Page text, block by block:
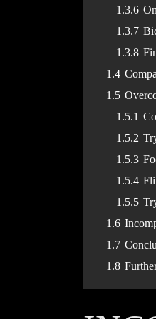
1.3.6
1.3.7
1.3.8
1.4
1.5
1.5.1
1.5.2
1.5.3
1.5.4
1.5.5
1.6
1.7
1.8